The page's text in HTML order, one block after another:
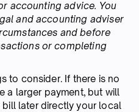
accounting advice. You
and accounting adviser
and before
or completing
to consider. If there is no
a larger payment, but will
later directly your local